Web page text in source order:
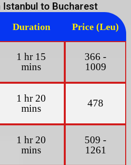
to Bucharest
Duration Price (Leu)
1 hr 15
mins
366 -
1009
1 hr 20
mins
478
1 hr 20
mins
509 -
1261